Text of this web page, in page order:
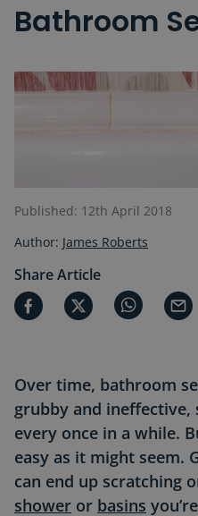
Bathroom
Published: 12th April 2018
Author: James Roberts
Share Article
Over time, bathroom
grubby and
every once in a while.
easy as it might seem.
can end up scratching
shower or basins